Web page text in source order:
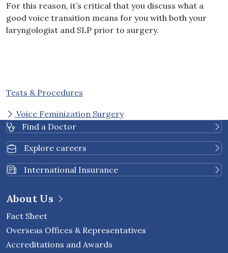
For this reason, it’s critical that you discuss what a
good voice transition means for you with both your
laryngologist and SLP prior to surgery.
Tests & Procedures
Voice Feminization Surgery
Find a Doctor
Explore careers
International Insurance
About Us
Fact Sheet
Overseas Offices & Representatives
Accreditations and Awards